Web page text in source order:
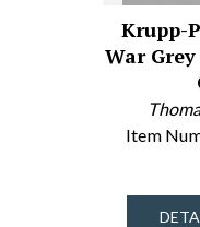
Krupp-
War
Item